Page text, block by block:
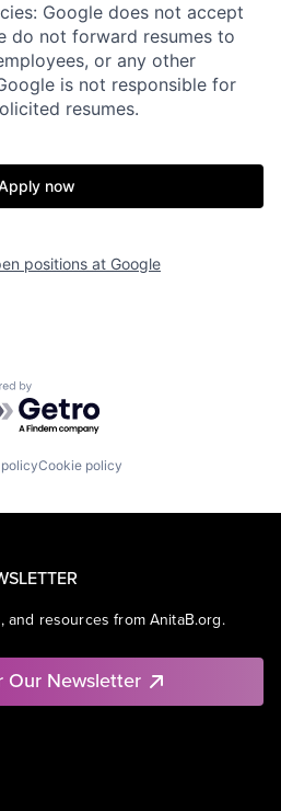
Google does not accept
do not forward resumes to
or any other
is not responsible for
resumes.
now
positions at Google
by Getro.com
Cookie policy
and resources from AnitaB.org.
Our Newsletter